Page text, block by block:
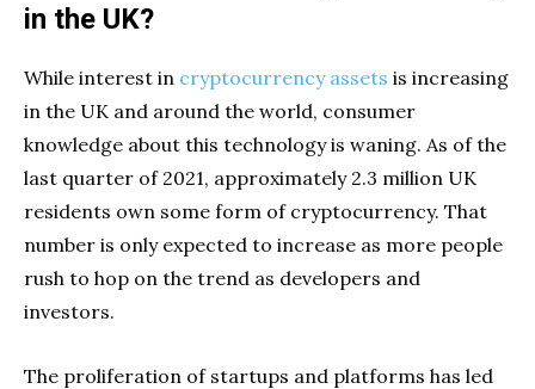
in the UK?
While interest in cryptocurrency assets is increasing
in the UK and around the world, consumer
knowledge about this technology is waning. As of the
last quarter of 2021, approximately 2.3 million UK
residents own some form of cryptocurrency. That
number is only expected to increase as more people
rush to hop on the trend as developers and
investors.
The proliferation of startups and platforms has led